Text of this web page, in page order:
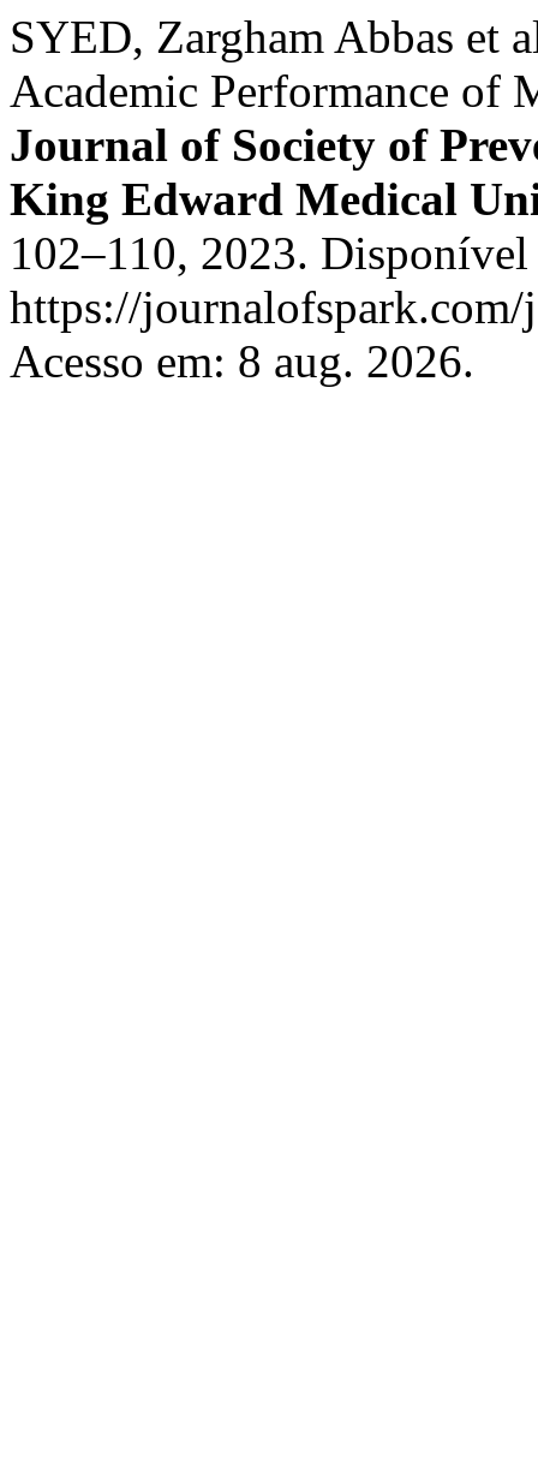
SYED, Zargham Abbas et
Academic Performance of
Journal of Society of
King Edward Medical
102–110, 2023. Disponível
https://
Acesso em: 8 aug. 2026.